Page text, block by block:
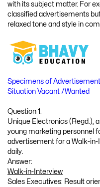
with its subject matter. For
classified advertisements
relaxed tone and style in
Specimens of Advertisement
Situation Vacant /Wanted
Question 1.
Unique Electronics (Regd.),
young marketing personnel
advertisement for a Walk-in-
daily.
Answer:
Walk-in-Interview
Sales Executives: Result